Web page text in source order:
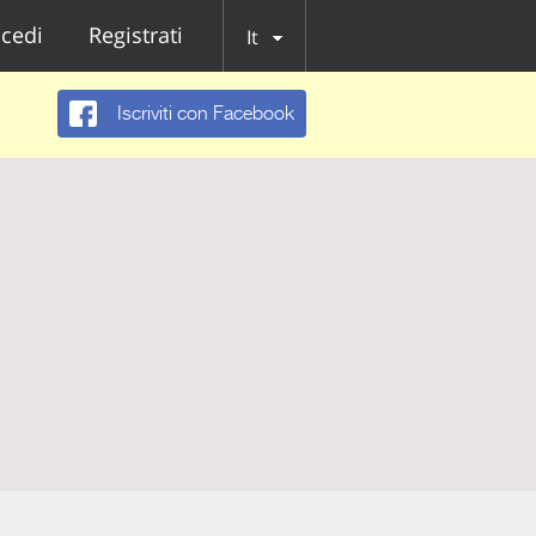
Registrati It
Iscriviti con Facebook